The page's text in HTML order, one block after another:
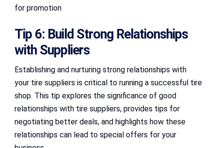
for promotion
Tip 6: Build Strong Relationships
with Suppliers
Establishing and nurturing strong relationships with
your tire suppliers is critical to running a successful tire
shop. This tip explores the significance of good
relationships with tire suppliers, provides tips for
negotiating better deals, and highlights how these
relationships can lead to special offers for your